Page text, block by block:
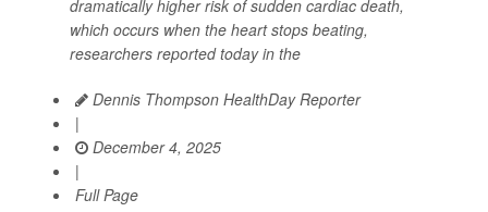
dramatically higher risk of sudden cardiac death,
which occurs when the heart stops beating,
researchers reported today in the
Dennis Thompson HealthDay Reporter
|
December 4, 2025
|
Full Page